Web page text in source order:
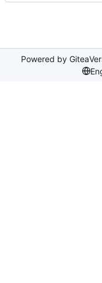
Powered by Gitea